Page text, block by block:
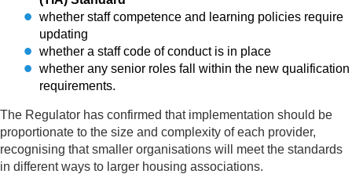
whether staff competence and learning policies require
updating
whether a staff code of conduct is in place
whether any senior roles fall within the new qualification
requirements.
The Regulator has confirmed that implementation should be
proportionate to the size and complexity of each provider,
recognising that smaller organisations will meet the standards
in different ways to larger housing associations.